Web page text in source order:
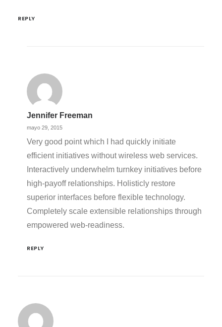
REPLY
Jennifer Freeman
mayo 29, 2015
Very good point which I had quickly initiate
efficient initiatives without wireless web services.
Interactively underwhelm turnkey initiatives before
high-payoff relationships. Holisticly restore
superior interfaces before flexible technology.
Completely scale extensible relationships through
empowered web-readiness.
REPLY